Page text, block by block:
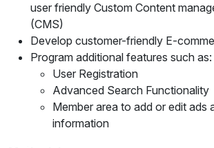
user friendly Custom Content
(CMS)
Develop customer-friendly E-
Program additional features such as:
User Registration
Advanced Search Functionality
Member area to add or edit ads
information